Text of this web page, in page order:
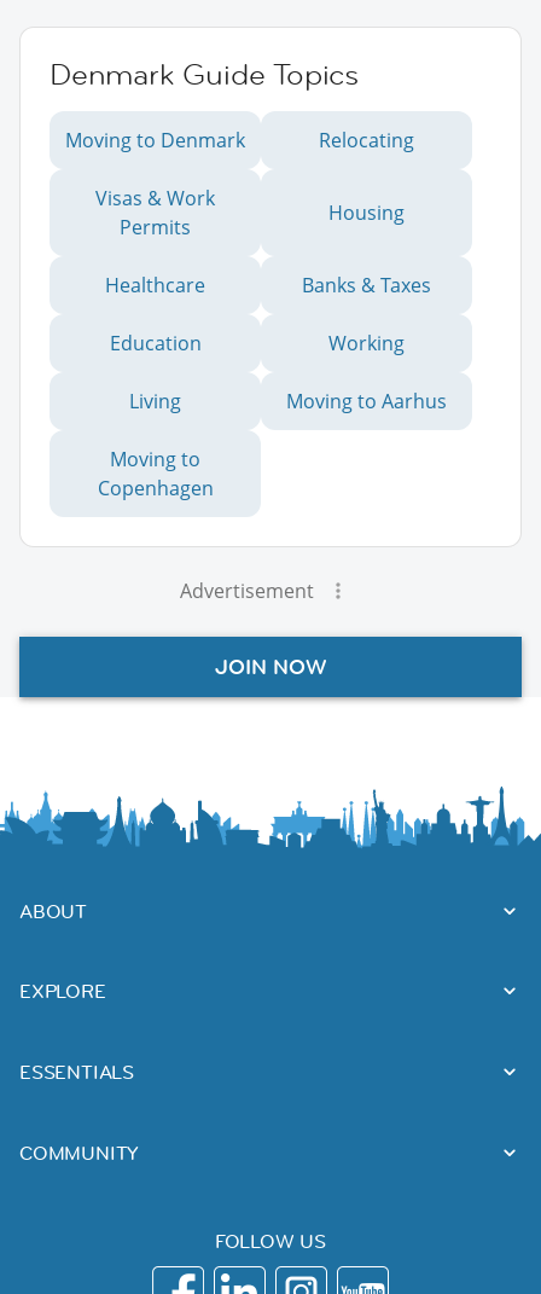
Denmark Guide Topics
Moving to Denmark Relocating
Visas & Work
Permits
Housing
Healthcare Banks & Taxes
Education Working
Living Moving to Aarhus
Moving to
Copenhagen
Advertisement
JOIN NOW
ABOUT
EXPLORE
ESSENTIALS
COMMUNITY
FOLLOW US